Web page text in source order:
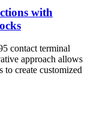
with
contact terminal
approach allows
to create customized